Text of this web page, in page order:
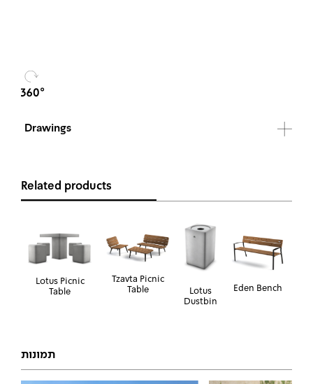
Drawings
Related products
Lotus Picnic
Table
Tzavta Picnic
Table
Lotus
Dustbin
Eden Bench
תמונות